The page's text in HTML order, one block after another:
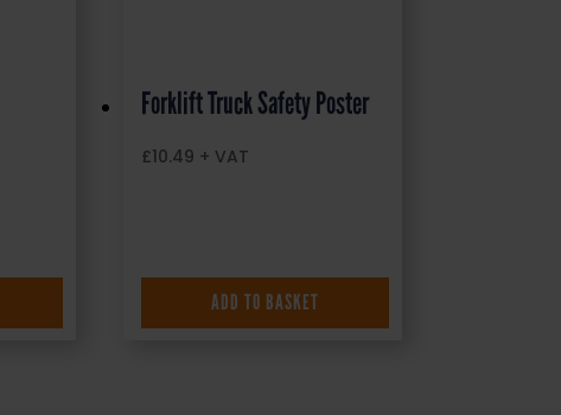
Forklift Truck Safety Poster
£10.49 + VAT
ADD TO BASKET